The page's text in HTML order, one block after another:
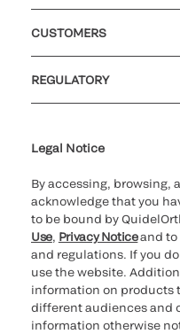
CUSTOMERS
REGULATORY
Legal Notice
By accessing, browsing,
acknowledge that you
to be bound by
Use, Privacy Noticeand to
and regulations. If you
use the website.
information on products
different audiences and
information otherwise